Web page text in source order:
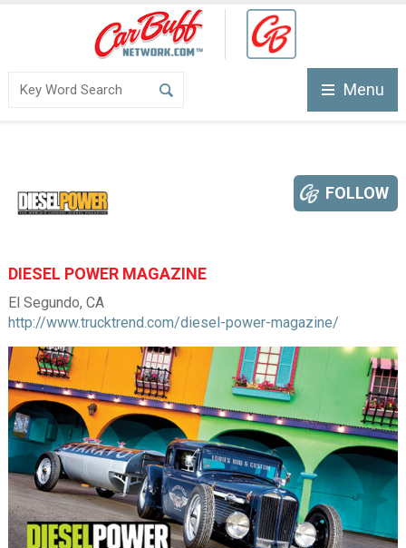
Menu
DIESEL POWER MAGAZINE
FOLLOW
El Segundo, CA
http://www.trucktrend.com/diesel-power-magazine/